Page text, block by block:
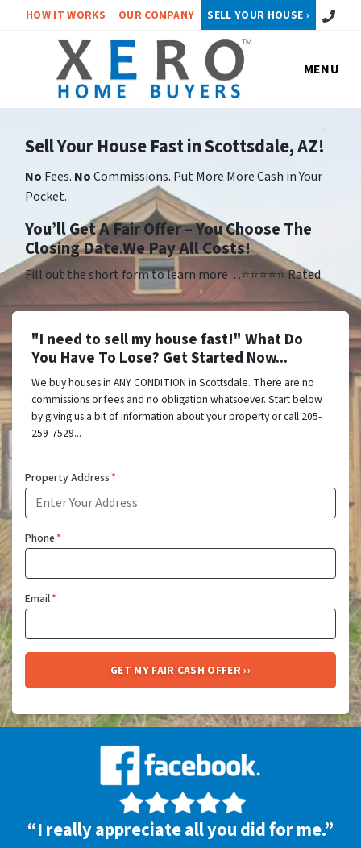
HOW IT WORKS OUR COMPANY SELL YOUR HOUSE › Call or
MENU
Sell Your House Fast in Scottsdale, AZ!
No Fees. NoCommissions. Put More More Cash in Your
Pocket.
You’ll Get A Fair Offer – You Choose The
Closing Date.We Pay All Costs!
Fill out the short form to learn more…⭐⭐⭐⭐⭐ Rated
"I need to sell my house fast!" What Do
You Have To Lose? Get Started Now...
We buy houses in ANY CONDITION in Scottsdale. There are no
commissions or fees and no obligation whatsoever. Start below
by giving us a bit of information about your property or call 205-
259-7529...
Property Address*
Phone*
Email*
“I really appreciate all you did for me.”